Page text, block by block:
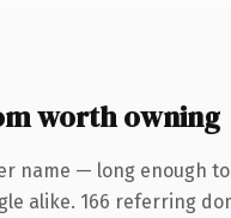
worth owning
name — long enough
alike. 166 referring